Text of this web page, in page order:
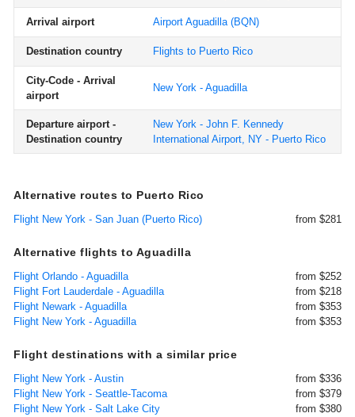
Arrival airport Airport Aguadilla(BQN)
Destination country Flights to Puerto Rico
City-Code - Arrival
airport
New York - Aguadilla
Departure airport -
Destination country
New York - John F. Kennedy
International Airport, NY - Puerto Rico
Alternative routes to Puerto Rico
Flight New York - San Juan (Puerto Rico) from $281
Alternative flights to Aguadilla
Flight Orlando - Aguadilla
from $252
Flight Fort Lauderdale - Aguadilla
from $218
Flight Newark - Aguadilla
from $353
Flight New York - Aguadilla
from $353
Flight destinations with a similar price
Flight New York - Austin
from $336
Flight New York - Seattle-Tacoma
from $379
Flight New York - Salt Lake City
from $380